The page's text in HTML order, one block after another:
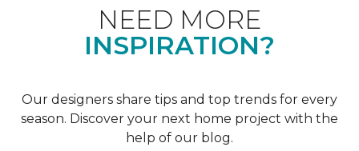
NEED MORE
INSPIRATION?
Our designers share tips and top trends for every
season. Discover your next home project with the
help of our blog.